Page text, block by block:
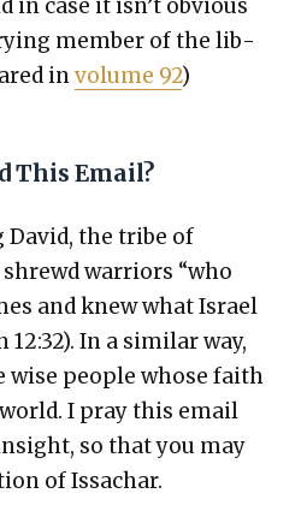
case it isn’t obvi­ous
mem­ber of the lib­
invol­ume 92)
This Email?
the tribe of
war­riors “who
and knew what Israel
12:32). In a sim­i­lar way,
wise peo­ple whose faith
I pray this email
so that you may
of Issachar.